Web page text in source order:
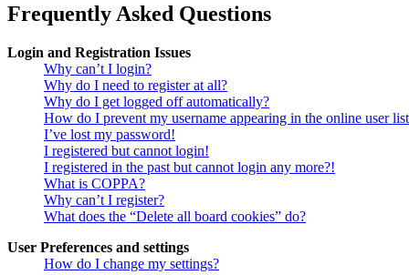
Frequently Asked Questions
Login and Registration Issues
Why can’t I login?
Why do I need to register at all?
Why do I get logged off automatically?
How do I prevent my username appearing in the online user
I’ve lost my password!
I registered but cannot login!
I registered in the past but cannot login any more?!
What is COPPA?
Why can’t I register?
What does the “Delete all board cookies” do?
User Preferences and settings
How do I change my settings?